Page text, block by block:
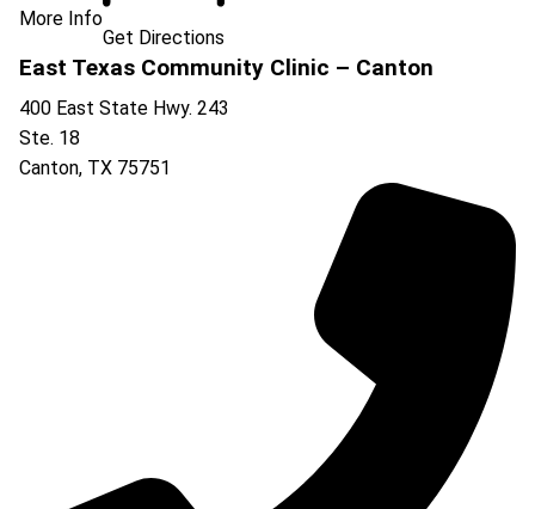
More Info
Get Directions
East Texas Community Clinic – Canton
400 East State Hwy. 243
Ste. 18
Canton, TX 75751